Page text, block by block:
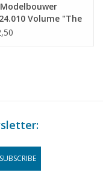
Volume "The
Builder" Edition
SUBSCRIBE